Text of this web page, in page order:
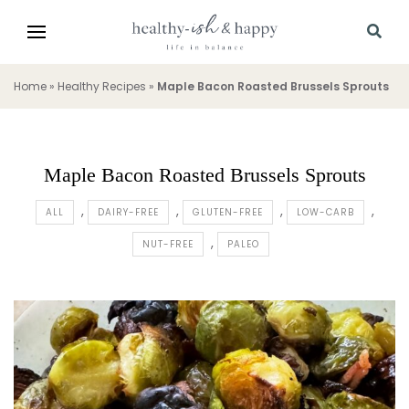
Home » Healthy Recipes » Maple Bacon Roasted Brussels Sprouts
Maple Bacon Roasted Brussels Sprouts
ALL DAIRY-FREE GLUTEN-FREE LOW-CARB
NUT-FREE PALEO